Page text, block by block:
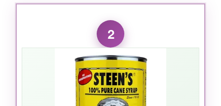
WHAT I LOVED:
The deep, molasses-like flavor really takes me
back to my grandma’s kitchen. It’s incredibly
versatile-I’ve used it in pecan pies, as a glaze
for ham, and even drizzled over fresh biscuits.
The consistency is thick but pourable, and a
little goes a long way.
2